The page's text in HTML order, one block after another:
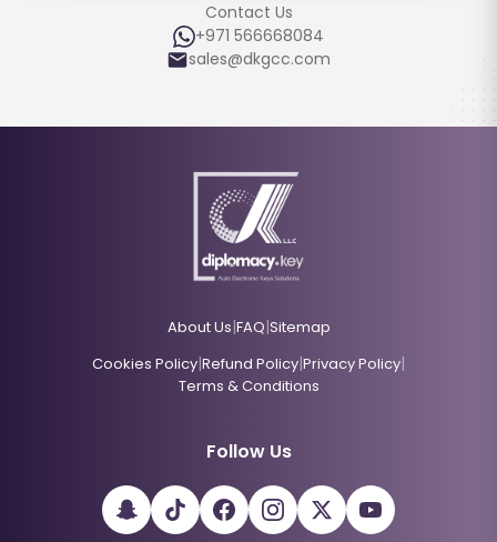
Contact Us
+971 566668084
sales@dkgcc.com
About Us|FAQ|Sitemap
Cookies Policy|Refund Policy|Privacy Policy|
Terms & Conditions
Follow Us